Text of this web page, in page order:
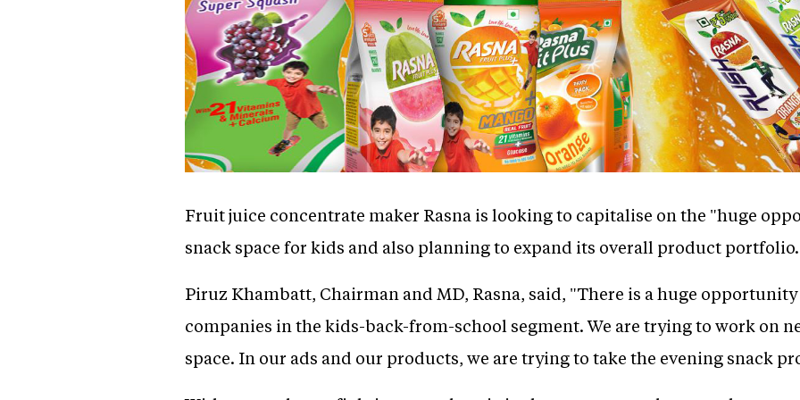
Fruit juice concentrate maker Rasna is looking to capitalise on the "huge
snack space for kids and also planning to expand its overall product portfolio.
Piruz Khambatt, Chairman and MD, Rasna, said, "There is a huge
companies in the kids-back-from-school segment. We are trying to work on
space. In our ads and our products, we are trying to take the evening snack